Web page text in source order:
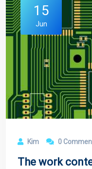
15
Jun
Kim 0
The work